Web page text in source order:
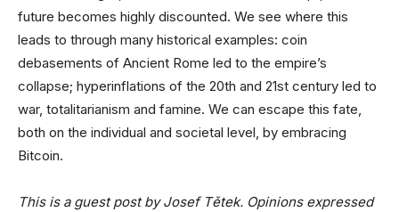
future becomes highly discounted. We see where this
leads to through many historical examples: coin
debasements of Ancient Rome led to the empire’s
collapse; hyperinflations of the 20th and 21st century led to
war, totalitarianism and famine. We can escape this fate,
both on the individual and societal level, by embracing
Bitcoin.
This is a guest post by Josef Tětek. Opinions expressed